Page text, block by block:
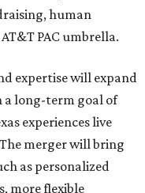
human
PAC umbrella.
expertise will expand
a long-term goal of
experiences live
merger will bring
as personalized
more flexible